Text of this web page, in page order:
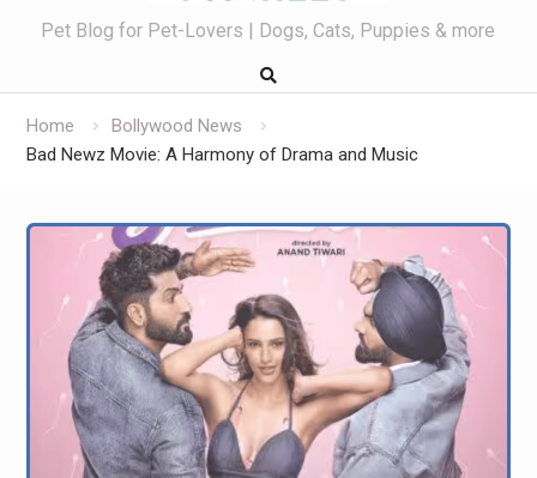
contentPet Blog for Pet-Lovers | Dogs, Cats, Puppies & more
Home
Bollywood News
Bad Newz Movie: A Harmony of Drama and Music